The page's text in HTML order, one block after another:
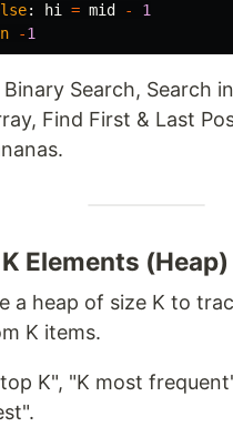
: hi = mid -
1
-1
Binary Search, Search
Find First & Last
K Elements (Heap)
a heap of size K to
K items.
K", "K most